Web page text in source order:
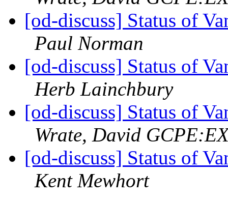
[od-discuss] Status of
Paul Norman
[od-discuss] Status of
Herb Lainchbury
[od-discuss] Status of
Wrate, David
[od-discuss] Status of
Kent Mewhort